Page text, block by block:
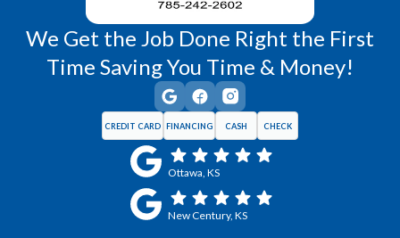
We Get the Job Done Right the First
Time Saving You Time & Money!
CREDIT CARD FINANCING CASH CHECK
Ottawa, KS
New Century, KS